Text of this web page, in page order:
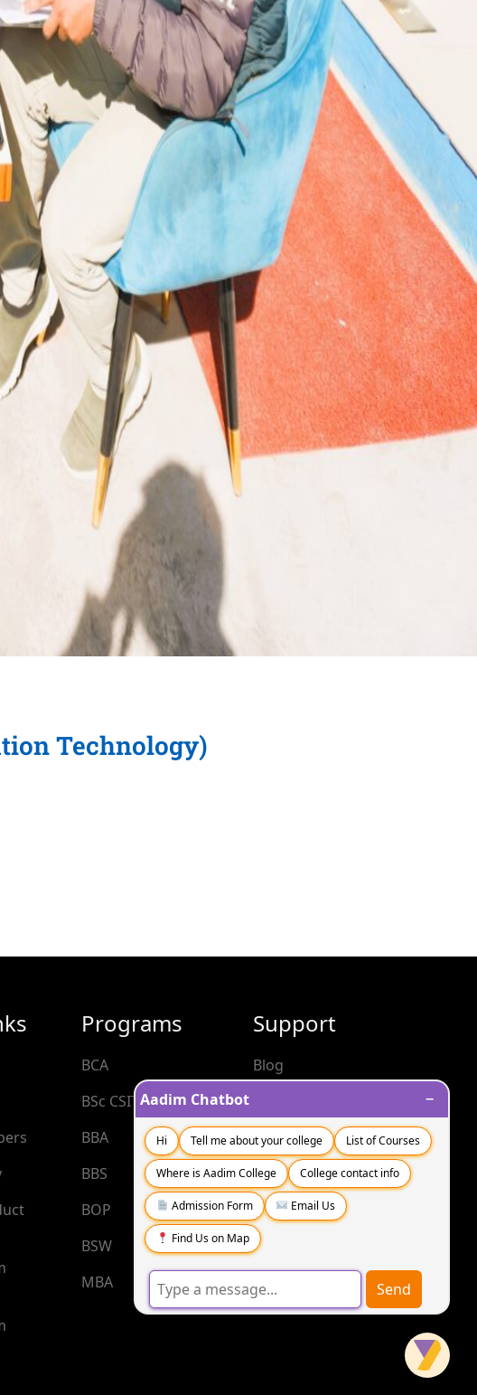
Technology)
Programs
BCA
BSc CSIT
BBA
BBS
BOP
BSW
MBA
Support
Blog
FAQs
Aadim Chatbot −
Hi Tell me about your college List of Courses
Where is Aadim College College contact info
Admission Form Email Us
Find Us on Map
Send